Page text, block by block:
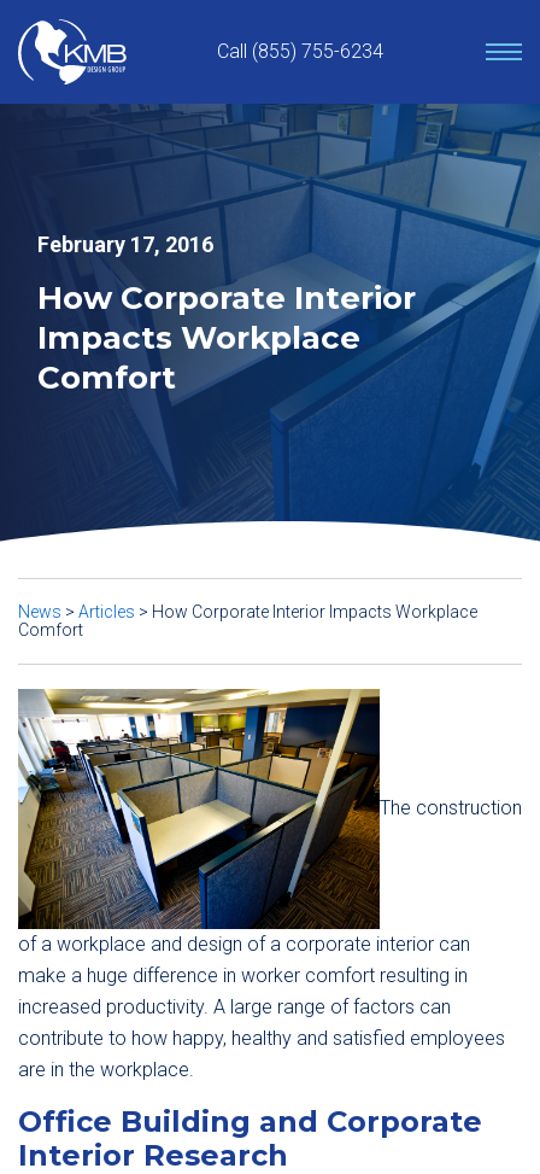
content
Call (855) 755-6234
February 17, 2016
How Corporate Interior
Impacts Workplace
Comfort
News > Articles > How Corporate Interior Impacts Workplace
Comfort
The construction
of a workplace and design of a corporate interior can
make a huge difference in worker comfort resulting in
increased productivity. A large range of factors can
contribute to how happy, healthy and satisfied employees
are in the workplace.
Office Building and Corporate
Interior Research